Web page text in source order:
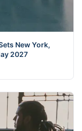
New York,
2027